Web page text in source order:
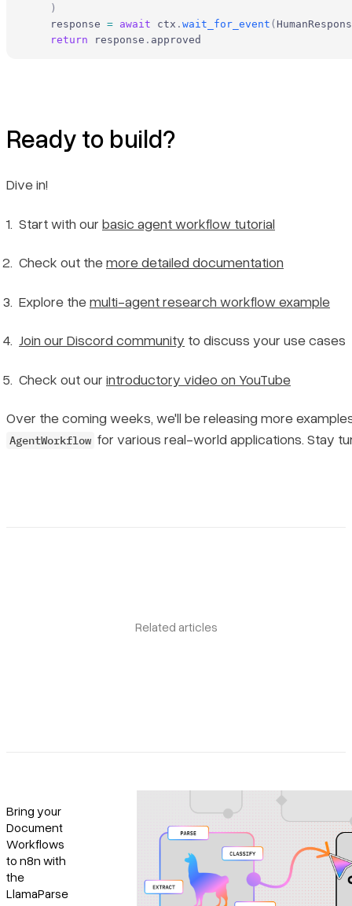
    )
    response
= await ctx . wait_for_event (
    return
response . approved
Ready to build?
Dive in!
Start with our basic agent workflow tutorial
Check out themore detailed documentation
Explore themulti-agent research workflow example
Join our Discord community to discuss your use cases
Check out our introductory video on YouTube
Over the coming weeks, we'll be releasing more
AgentWorkflow for various real-world applications. Stay
Related articles
Bring your
Document
Workflows
to n8n with
the
LlamaParse